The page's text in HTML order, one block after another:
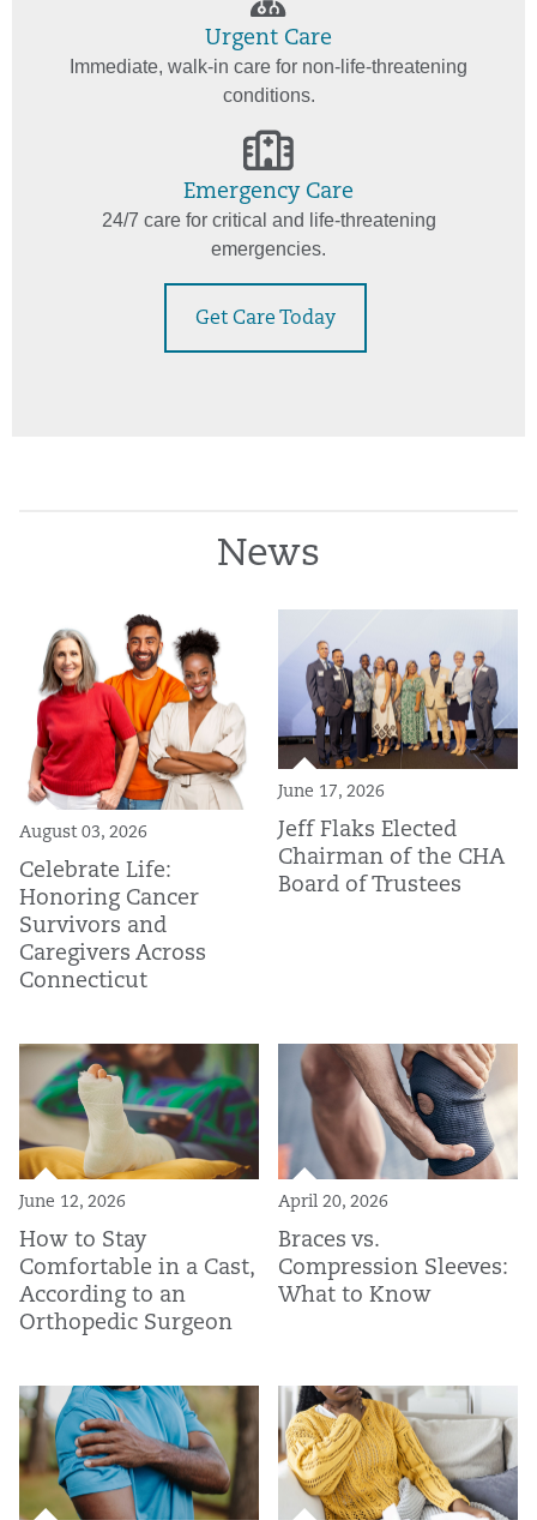
Urgent Care
Immediate, walk-in care for non-life-threatening
conditions.
Emergency Care
24/7 care for critical and life-threatening
emergencies.
Get Care Today
News
August 03, 2026
Celebrate Life:
Honoring Cancer
Survivors and
Caregivers Across
Connecticut
June 17, 2026
Jeff Flaks Elected
Chairman of the CHA
Board of Trustees
June 12, 2026
How to Stay
Comfortable in a Cast,
According to an
Orthopedic Surgeon
April 20, 2026
Braces vs.
Compression Sleeves:
What to Know